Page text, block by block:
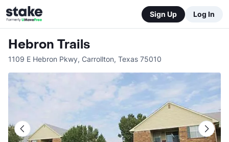
Sign Up Log In
Hebron Trails
1109 E Hebron Pkwy, Carrollton, Texas 75010